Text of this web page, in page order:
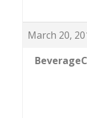
March 20,